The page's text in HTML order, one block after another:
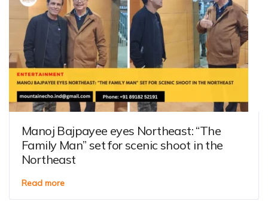
Manoj Bajpayee eyes Northeast: “The
Family Man” set for scenic shoot in the
Northeast
Read more